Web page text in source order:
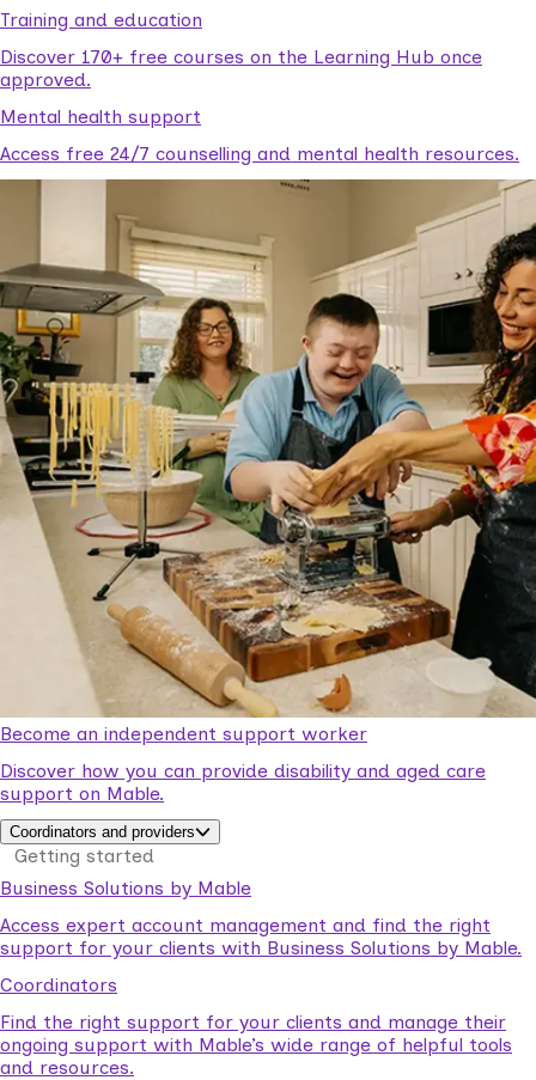
Training and education
Discover 170+ free courses on the Learning Hub once
approved.
Mental health support
Access free 24/7 counselling and mental health resources.
Become an independent support worker
Discover how you can provide disability and aged care
support on Mable.
Coordinators and providers
Getting started
Business Solutions by Mable
Access expert account management and find the right
support for your clients with Business Solutions by Mable.
Coordinators
Find the right support for your clients and manage their
ongoing support with Mable’s wide range of helpful tools
and resources.